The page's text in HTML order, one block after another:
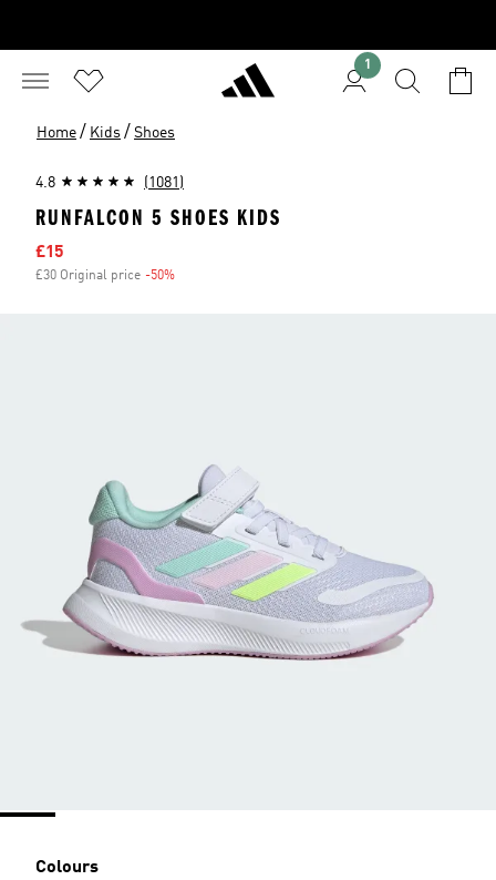
1
Home / Kids / Shoes
4.8 (1081)
RUNFALCON 5 SHOES KIDS
Sale price
£15
£30 Original price -50%
Colours